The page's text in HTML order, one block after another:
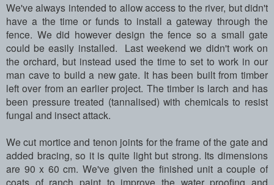
We've always intended to allow access to the river, but didn't
have a the time or funds to install a gateway through the
fence. We did however design the fence so a small gate
could be easily installed. Last weekend we didn't work on
the orchard, but instead used the time to set to work in our
man cave to build a new gate. It has been built from timber
left over from an earlier project. The timber is larch and has
been pressure treated (tannalised) with chemicals to resist
fungal and insect attack.
We cut mortice and tenon joints for the frame of the gate and
added bracing, so it is quite light but strong. Its dimensions
are 90 x 60 cm. We've given the finished unit a couple of
coats of ranch paint to improve the water proofing and